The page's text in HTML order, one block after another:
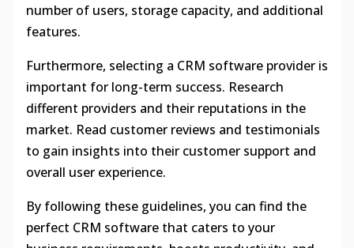
number of users, storage capacity, and additional
features.
Furthermore, selecting a CRM software provider is
important for long-term success. Research
different providers and their reputations in the
market. Read customer reviews and testimonials
to gain insights into their customer support and
overall user experience.
By following these guidelines, you can find the
perfect CRM software that caters to your